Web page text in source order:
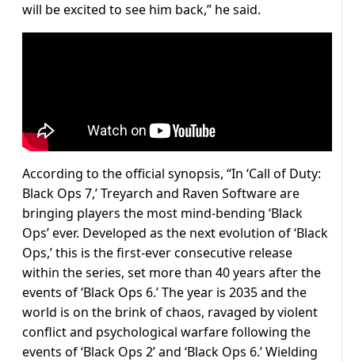
will be excited to see him back,” he said.
According to the official synopsis, “In ‘Call of Duty:
Black Ops 7,’ Treyarch and Raven Software are
bringing players the most mind-bending ‘Black
Ops’ ever. Developed as the next evolution of ‘Black
Ops,’ this is the first-ever consecutive release
within the series, set more than 40 years after the
events of ‘Black Ops 6.’ The year is 2035 and the
world is on the brink of chaos, ravaged by violent
conflict and psychological warfare following the
events of ‘Black Ops 2’ and ‘Black Ops 6.’ Wielding